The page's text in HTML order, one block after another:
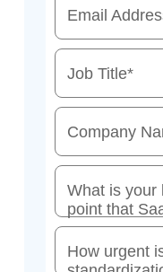
Email
*
Job Title
Company
What is your
point that
How urgent